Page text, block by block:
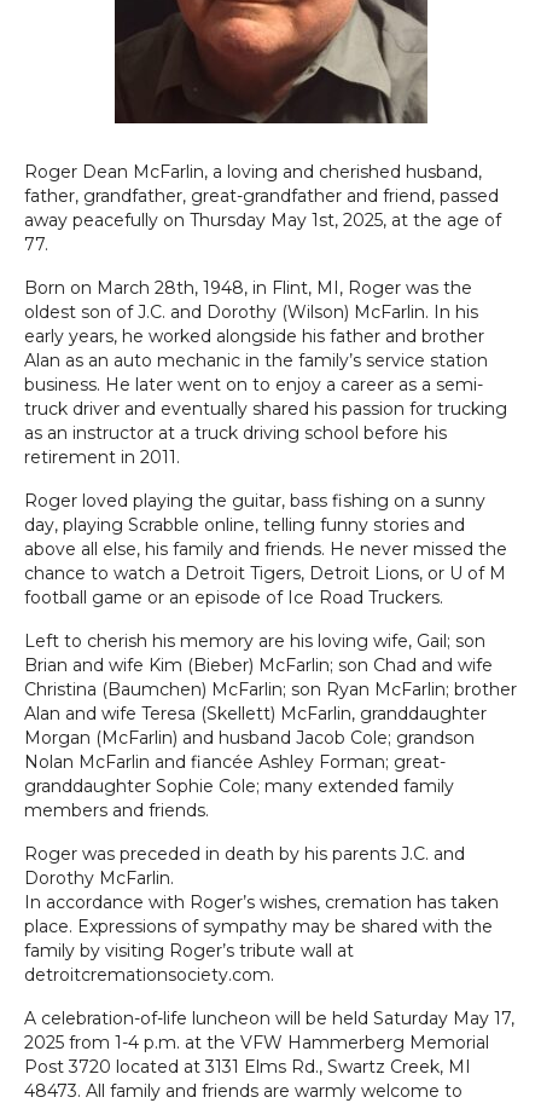
Roger Dean McFarlin, a loving and cherished husband,
father, grandfather, great-grandfather and friend, passed
away peacefully on Thursday May 1st, 2025, at the age of
77.
Born on March 28th, 1948, in Flint, MI, Roger was the
oldest son of J.C. and Dorothy (Wilson) McFarlin. In his
early years, he worked alongside his father and brother
Alan as an auto mechanic in the family’s service station
business. He later went on to enjoy a career as a semi-
truck driver and eventually shared his passion for trucking
as an instructor at a truck driving school before his
retirement in 2011.
Roger loved playing the guitar, bass fishing on a sunny
day, playing Scrabble online, telling funny stories and
above all else, his family and friends. He never missed the
chance to watch a Detroit Tigers, Detroit Lions, or U of M
football game or an episode of Ice Road Truckers.
Left to cherish his memory are his loving wife, Gail; son
Brian and wife Kim (Bieber) McFarlin; son Chad and wife
Christina (Baumchen) McFarlin; son Ryan McFarlin; brother
Alan and wife Teresa (Skellett) McFarlin, granddaughter
Morgan (McFarlin) and husband Jacob Cole; grandson
Nolan McFarlin and fiancée Ashley Forman; great-
granddaughter Sophie Cole; many extended family
members and friends.
Roger was preceded in death by his parents J.C. and
Dorothy McFarlin.
In accordance with Roger’s wishes, cremation has taken
place. Expressions of sympathy may be shared with the
family by visiting Roger’s tribute wall at
detroitcremationsociety.com.
A celebration-of-life luncheon will be held Saturday May 17,
2025 from 1-4 p.m. at the VFW Hammerberg Memorial
Post 3720 located at 3131 Elms Rd., Swartz Creek, MI
48473. All family and friends are warmly welcome to